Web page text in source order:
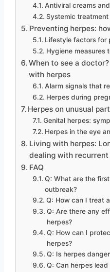
Antiviral creams
Systemic
Preventing herpes:
Lifestyle factors for
Hygiene measures
When to see a
with herpes
Alarm signals that
Herpes during
Herpes on unusual
Genital herpes:
Herpes in the eye
Living with herpes:
dealing with
FAQ
Q: What are the
outbreak?
Q: How can I treat
Q: Are there any
herpes?
Q: How can I
herpes?
Q: Is herpes
Q: Can herpes